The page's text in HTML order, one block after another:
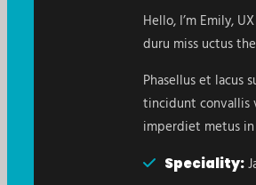
Hello, I’m Emily,
duru miss uctus
Phasellus et lacus
tincidunt convallis
imperdiet metus
Speciality: